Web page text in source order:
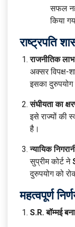
सफल
किया
राष्ट्रपति
राजनीतिक
अक्सर विपक्ष-
इसका दुरुपयोग
संघीयता का
इसे राज्यों की
है।
न्यायिक
सुप्रीम कोर्ट ने
दुरुपयोग को
महत्वपूर्ण
S.R. बॉम्मई